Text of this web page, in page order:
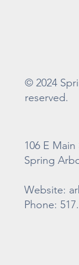
© 2024
reserved.
106 E Main
Spring
Website:
Phone: